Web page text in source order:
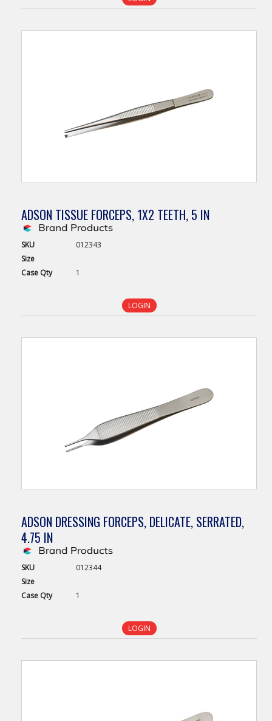
ADSON TISSUE FORCEPS, 1X2 TEETH, 5 IN
SKU
012343
Size
Case Qty 1
LOGIN
ADSON DRESSING FORCEPS, DELICATE, SERRATED,
4.75 IN
SKU
012344
Size
Case Qty 1
LOGIN